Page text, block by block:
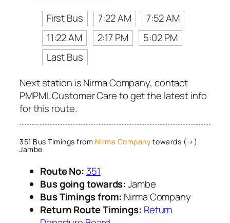
First Bus
7:22 AM
7:52 AM
11:22 AM
2:17 PM
5:02 PM
Last Bus
Next station is Nirma Company, contact
PMPML Customer Care to get the latest info
for this route.
351 Bus Timings from Nirma Company towards (→)
Jambe
Route No: 351
Bus going towards:Jambe
Bus Timings from: Nirma Company
Return Route Timings: Return